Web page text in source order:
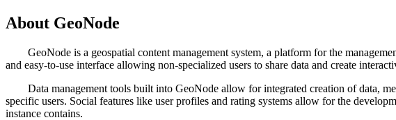
About GeoNode
GeoNode is a geospatial content management system, a platform for the
and easy-to-use interface allowing non-specialized users to share data and create
Data management tools built into GeoNode allow for integrated creation of data,
specific users. Social features like user profiles and rating systems allow for the
instance contains.